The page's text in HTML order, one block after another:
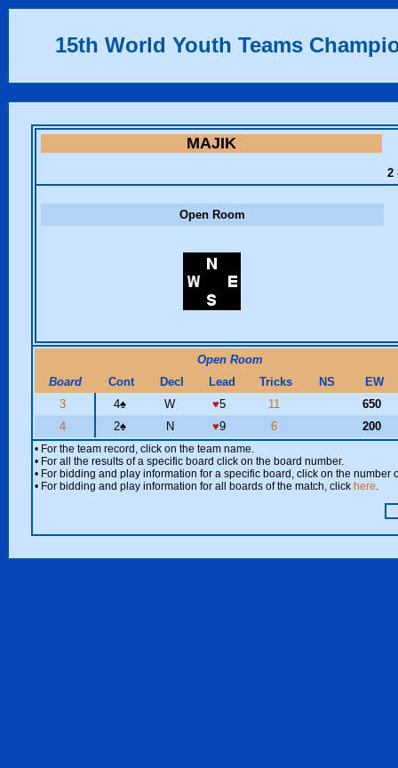
15th World Youth Teams
MAJIK
2
Open Room
Open Room
Board
Cont Decl Lead Tricks NS
EW
3
4♠ W ♥5 11
650
4
2♠ N ♥9 6 200
• For the team record, click on the team name.
• For all the results of a specific board click on the board number.
• For bidding and play information for a specific board, click on the number
• For bidding and play information for all boards of the match, click here.